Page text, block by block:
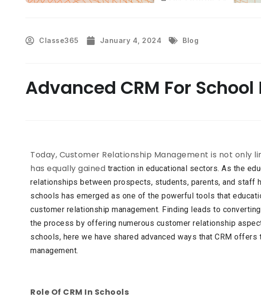
Classe365 January 4, 2024 Blog
Advanced CRM For
Today, Customer Relationship Management is not only
has equally gained traction in educational sectors. As the
relationships between prospects, students, parents, and staff
schools has emerged as one of the powerful tools that
customer relationship management. Finding leads to
the process by offering numerous customer relationship
schools, here we have shared advanced ways that CRM offers
management.
Role Of CRM In Schools